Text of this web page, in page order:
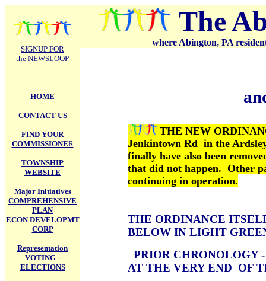
SIGNUP FOR
the NEWSLOOP
HOME
CONTACT US
FIND YOUR
COMMISSIONER
TOWNSHIP
WEBSITE
Major Initiatives
COMPREHENSIVE
PLAN
ECON DEVELOPMT
CORP
Representation
VOTING -
ELECTIONS
The
where Abington, PA
THE NEW
Jenkintown Rd in the
finally have also been
that did not happen. Other
continuing in operation.
THE ORDINANCE
BELOW IN LIGHT
PRIOR CHRONOLOGY
AT THE VERY END OF